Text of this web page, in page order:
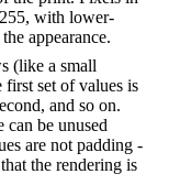
with lower-
appearance.
(like a small
set of values is
and so on.
be unused
are not padding -
the rendering is